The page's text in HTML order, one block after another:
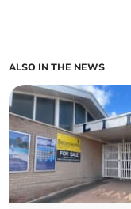
ALSO IN THE NEWS